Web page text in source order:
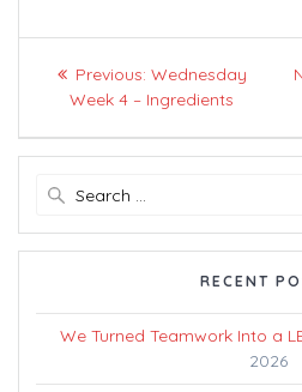
Post
navigation
Previous: Previous
post:
Wednesday
Week 4 – Ingredients
RECENT
We Turned Teamwork Into a
2026